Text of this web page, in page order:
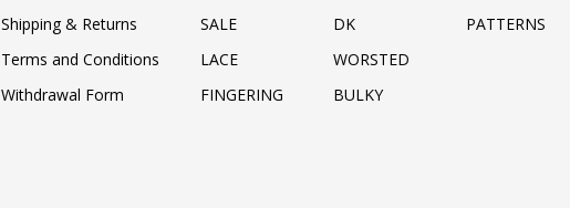
Shipping & Returns
Terms and Conditions
Withdrawal Form
SALE
LACE
FINGERING
DK
WORSTED
BULKY
PATTERNS